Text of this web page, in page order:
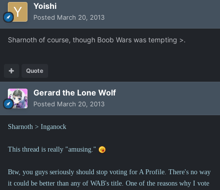
Yoishi
Posted March 20, 2013
Sharnoth of course, though Boob Wars was tempting >.
Quote
Gerard the Lone Wolf
Posted March 20, 2013
Sharnoth > Inganock
This thread is really "amusing."
Btw, you guys seriously should stop voting for A Profile. There's no way
it could be better than any of WAB's title. One of the reasons why I vote